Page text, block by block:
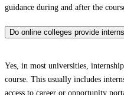
guidance during and after the
Do online colleges provide
Yes, in most universities,
course. This usually includes
access to career or opportunity